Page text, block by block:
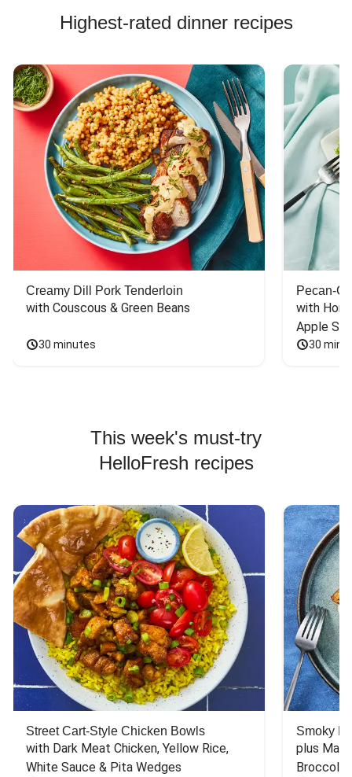
Highest-rated dinner recipes
Creamy Dill Pork Tenderloin
with Couscous & Green Beans
30 minutes
Pecan-
with
Apple
30
This week's must-try
HelloFresh recipes
Street Cart-Style Chicken Bowls
with Dark Meat Chicken, Yellow Rice,
White Sauce & Pita Wedges
Smoky
plus
Broccoli